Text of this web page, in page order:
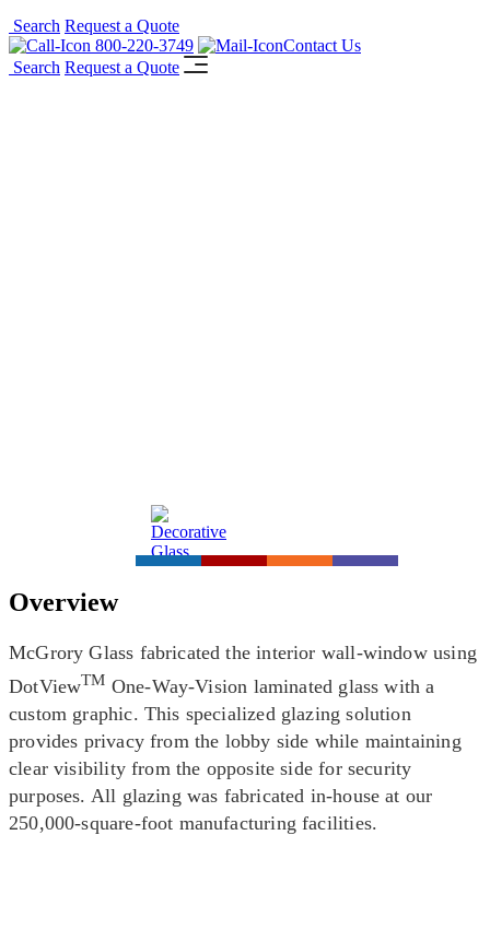
Search Request a Quote
800-220-3749
Contact Us
Search Request a Quote
Overview
McGrory Glass fabricated the interior wall-window using
DotViewTM One-Way-Vision laminated glass with a
custom graphic. This specialized glazing solution
provides privacy from the lobby side while maintaining
clear visibility from the opposite side for security
purposes. All glazing was fabricated in-house at our
250,000-square-foot manufacturing facilities.